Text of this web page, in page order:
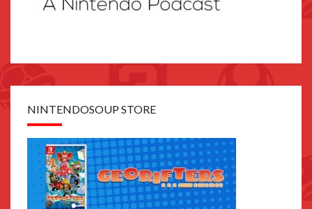
NINTENDOSOUP STORE